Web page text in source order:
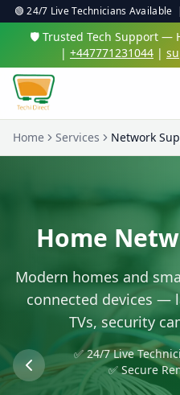
🟢 24/7 Live Technicians
🛡️ Trusted Tech Support —
| +447771231044 |
Home Services Network
Home
Modern homes and
connected devices —
TVs, security
✅ 24/7 Live
✅ Secure